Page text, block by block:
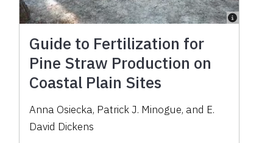
Guide to Fertilization for
Pine Straw Production on
Coastal Plain Sites
Anna Osiecka, Patrick J. Minogue, and E.
David Dickens